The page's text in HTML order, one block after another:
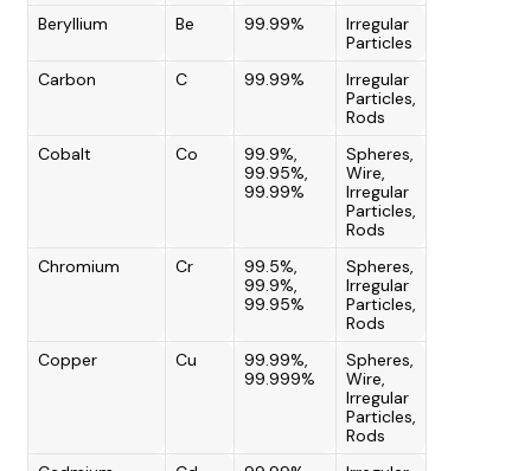
Beryllium
Be 99.99%
Irregular
Particles
Carbon
C 99.99%
Irregular
Particles,
Rods
Cobalt
Co
99.9%,
99.95%,
99.99%
Spheres,
Wire,
Irregular
Particles,
Rods
Chromium
Cr
99.5%,
99.9%,
99.95%
Spheres,
Irregular
Particles,
Rods
Copper
Cu
99.99%,
99.999%
Spheres,
Wire,
Irregular
Particles,
Rods